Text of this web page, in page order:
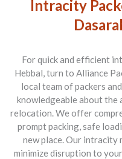
Intracity
For quick and efficient
Hebbal, turn to Alliance
local team of packers
knowledgeable about the
relocation. We offer
prompt packing, safe
new place. Our intracity
minimize disruption to